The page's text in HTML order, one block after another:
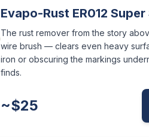
Evapo-Rust ER012
The rust remover from the story
wire brush — clears even heavy
iron or obscuring the markings
finds.
~$25